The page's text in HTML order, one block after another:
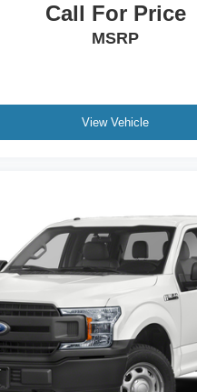
Call For Price
MSRP
View Vehicle